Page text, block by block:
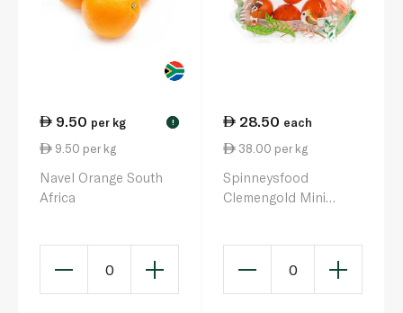
9.50 per kg !
9.50 per kg
Navel Orange South
Africa
0
28.50 each
38.00 per kg
Spinneysfood
Clemengold Mini
0